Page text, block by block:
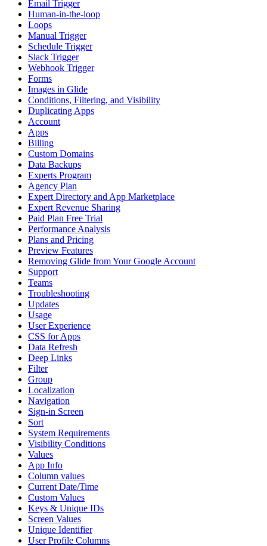
Email Trigger
Human-in-the-loop
Loops
Manual Trigger
Schedule Trigger
Slack Trigger
Webhook Trigger
Forms
Images in Glide
Conditions, Filtering, and Visibility
Duplicating Apps
Account
Apps
Billing
Custom Domains
Data Backups
Experts Program
Agency Plan
Expert Directory and App Marketplace
Expert Revenue Sharing
Paid Plan Free Trial
Performance Analysis
Plans and Pricing
Preview Features
Removing Glide from Your Google Account
Support
Teams
Troubleshooting
Updates
Usage
User Experience
CSS for Apps
Data Refresh
Deep Links
Filter
Group
Localization
Navigation
Sign-in Screen
Sort
System Requirements
Visibility Conditions
Values
App Info
Column values
Current Date/Time
Custom Values
Keys & Unique IDs
Screen Values
Unique Identifier
User Profile Columns